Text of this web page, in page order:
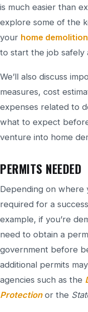
is much easier than
explore some of the
your home demolition
to start the job safely
We’ll also discuss
measures, cost
expenses related to
what to expect
venture into home
PERMITS NEEDED
Depending on where
required for a
example, if you’re
need to obtain a
government before
additional permits
agencies such as the
Protectionor the